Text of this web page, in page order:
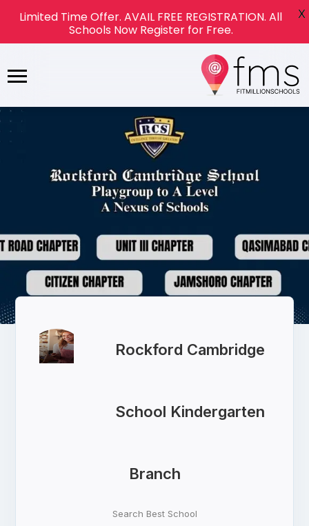
Rockford Cambridge
School Kindergarten
Branch
Search Best School
Limited Time Offer. AVAIL FREE REGISTRATION. All
Schools Now Register for Free.
X